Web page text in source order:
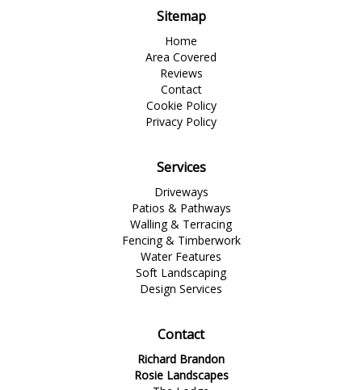
Sitemap
Home
Area Covered
Reviews
Contact
Cookie Policy
Privacy Policy
Services
Driveways
Patios & Pathways
Walling & Terracing
Fencing & Timberwork
Water Features
Soft Landscaping
Design Services
Contact
Richard Brandon
Rosie Landscapes